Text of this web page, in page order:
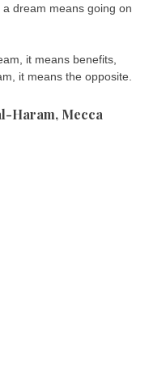
dream means going on
it means benefits,
it means the opposite.
Haram, Mecca